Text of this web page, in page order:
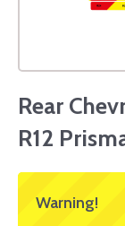
Rear
R12
Warning!